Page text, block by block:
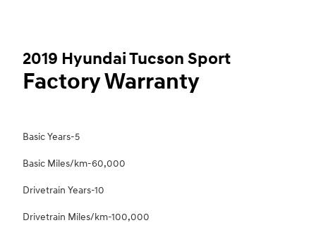
2019 Hyundai Tucson Sport
Factory Warranty
Basic Years-5
Basic Miles/km-60,000
Drivetrain Years-10
Drivetrain Miles/km-100,000